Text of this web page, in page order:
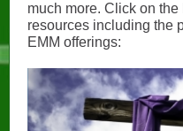
much more. Click on
resources including the
EMM offerings: